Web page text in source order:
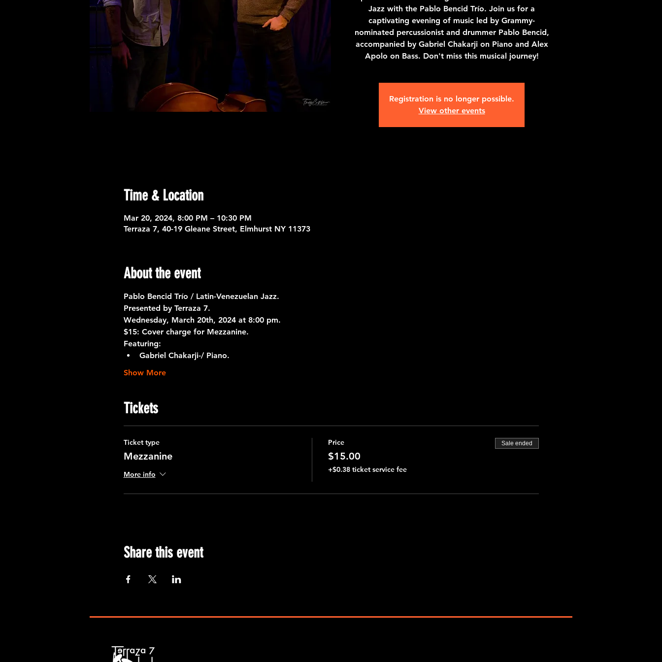
Jazz with the Pablo Bencid Trío. Join us for a
captivating evening of music led by Grammy-
nominated percussionist and drummer Pablo Bencid,
accompanied by Gabriel Chakarji on Piano and Alex
Apolo on Bass. Don't miss this musical journey!
Registration is no longer possible.
View other events
Time & Location
Mar 20, 2024, 8:00 PM – 10:30 PM
Terraza 7, 40-19 Gleane Street, Elmhurst NY 11373
About the event
Pablo Bencid Trío / Latin-Venezuelan Jazz.
Presented by Terraza 7.
Wednesday, March 20th, 2024 at 8:00 pm.
$15: Cover charge for Mezzanine.
Featuring:
Gabriel Chakarji-/ Piano.
Show More
Tickets
Ticket type
Mezzanine
More info
Price
$15.00
+$0.38 ticket service fee
Sale ended
Share this event